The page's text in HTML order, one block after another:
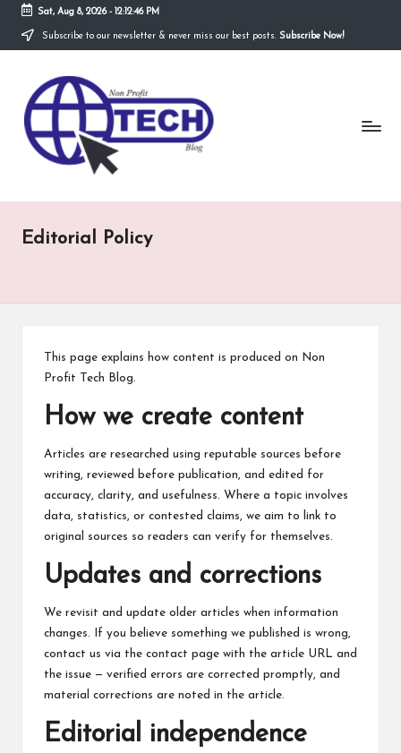
Skip
Sat, Aug 8, 2026- 12:12:46 PM
Subscribe to our newsletter & never miss our best posts. Subscribe Now!
N
o
n
o
t
lo
Technological
Organization
Editorial Policy
This page explains how content is produced on Non
Profit Tech Blog.
How we create content
Articles are researched using reputable sources before
writing, reviewed before publication, and edited for
accuracy, clarity, and usefulness. Where a topic involves
data, statistics, or contested claims, we aim to link to
original sources so readers can verify for themselves.
Updates and corrections
We revisit and update older articles when information
changes. If you believe something we published is wrong,
contact us via the contact page with the article URL and
the issue — verified errors are corrected promptly, and
material corrections are noted in the article.
Editorial independence